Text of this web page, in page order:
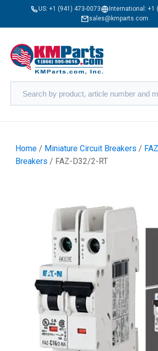
US: +1 (941) 473-0073 International: +1
sales@kmparts.com
Home / Miniature Circuit Breakers /
Breakers / FAZ-D32/2-RT